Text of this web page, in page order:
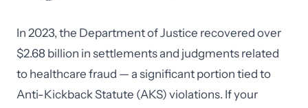
In 2023, the Department of Justice recovered over
$2.68 billion in settlements and judgments related
to healthcare fraud — a significant portion tied to
Anti-Kickback Statute (AKS) violations. If your